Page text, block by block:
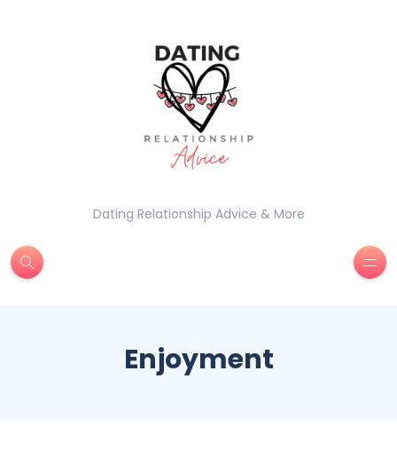
Dating Relationship Advice & More
Enjoyment